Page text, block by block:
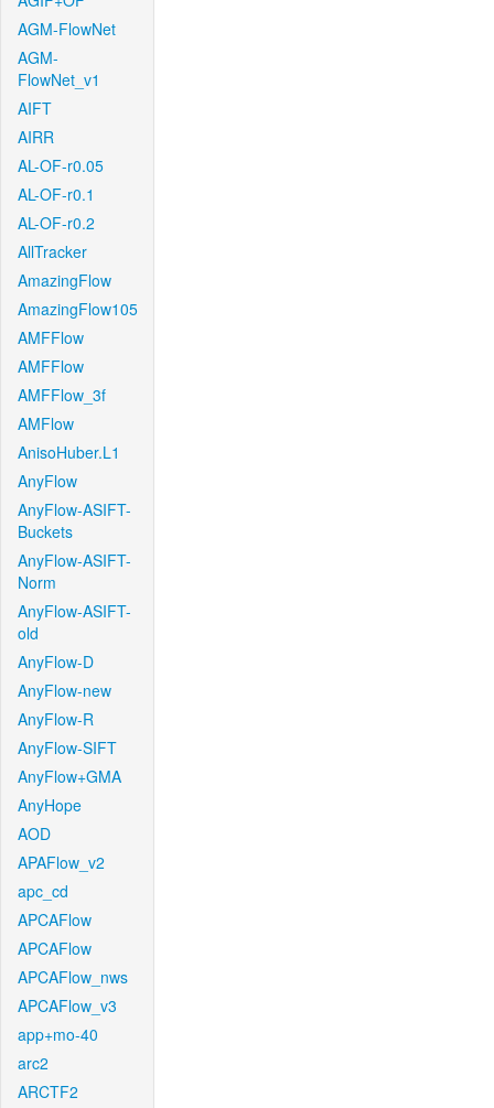
AGM-FlowNet
AGM-
FlowNet_v1
AIFT
AIRR
AL-OF-r0.05
AL-OF-r0.1
AL-OF-r0.2
AllTracker
AmazingFlow
AmazingFlow105
AMFFlow
AMFFlow
AMFFlow_3f
AMFlow
AnisoHuber.L1
AnyFlow
AnyFlow-ASIFT-
Buckets
AnyFlow-ASIFT-
Norm
AnyFlow-ASIFT-
old
AnyFlow-D
AnyFlow-new
AnyFlow-R
AnyFlow-SIFT
AnyFlow+GMA
AnyHope
AOD
APAFlow_v2
apc_cd
APCAFlow
APCAFlow
APCAFlow_nws
APCAFlow_v3
app+mo-40
arc2
ARCTF2